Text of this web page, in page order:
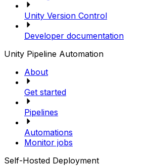
Unity Version Control
Developer documentation
Unity Pipeline Automation
About
Get started
Pipelines
Automations
Monitor jobs
Self-Hosted Deployment